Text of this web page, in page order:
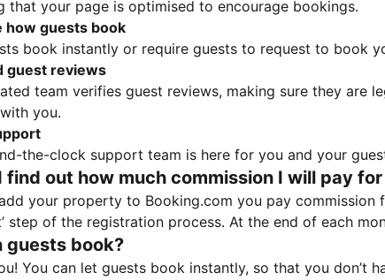
that your page is optimised to encourage bookings.
how guests book
book instantly or require guests to request to book
guest reviews
team verifies guest reviews, making sure they are
you.
the-clock support team is here for you and your
find out how much commission I will pay
your property to Booking.com you pay
step of the registration process. At the end of each
guests book?
You can let guests book instantly, so that you